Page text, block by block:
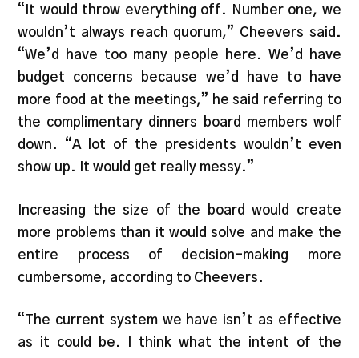
“It would throw everything off. Number one, we
wouldn’t always reach quorum,” Cheevers said.
“We’d have too many people here. We’d have
budget concerns because we’d have to have
more food at the meetings,” he said referring to
the complimentary dinners board members wolf
down. “A lot of the presidents wouldn’t even
show up. It would get really messy.”
Increasing the size of the board would create
more problems than it would solve and make the
entire process of decision-making more
cumbersome, according to Cheevers.
“The current system we have isn’t as effective
as it could be. I think what the intent of the